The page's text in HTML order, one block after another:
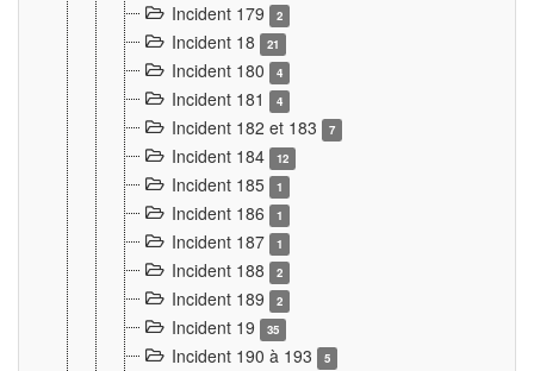
Incident 179 2
Incident 18 21
Incident 180 4
Incident 181 4
Incident 182 et 183 7
Incident 184 12
Incident 185 1
Incident 186 1
Incident 187 1
Incident 188 2
Incident 189 2
Incident 19 35
Incident 190 à 193 5